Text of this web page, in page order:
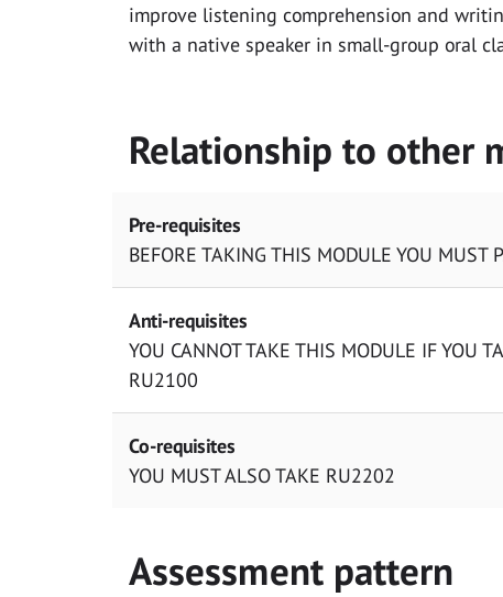
improve listening comprehension and
with a native speaker in small-group oral
Relationship to other
Pre-requisites
BEFORE TAKING THIS MODULE YOU MUST
Anti-requisites
YOU CANNOT TAKE THIS MODULE IF YOU
RU2100
Co-requisites
YOU MUST ALSO TAKE RU2202
Assessment pattern